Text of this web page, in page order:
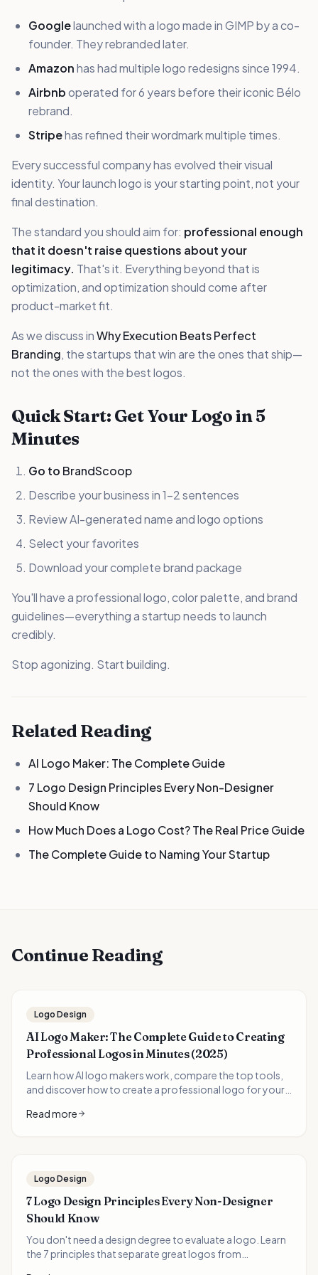
Googlelaunched with a logo made in GIMP by a co-
founder. They rebranded later.
Amazonhas had multiple logo redesigns since 1994.
Airbnboperated for 6 years before their iconic Bélo
rebrand.
Stripehas refined their wordmark multiple times.
Every successful company has evolved their visual
identity. Your launch logo is your starting point, not your
final destination.
The standard you should aim for: professional enough
that it doesn't raise questions about your
legitimacy. That's it. Everything beyond that is
optimization, and optimization should come after
product-market fit.
As we discuss inWhy Execution Beats Perfect
Branding, the startups that win are the ones that ship—
not the ones with the best logos.
Quick Start: Get Your Logo in 5
Minutes
Go to BrandScoop
Describe your business in 1-2 sentences
Review AI-generated name and logo options
Select your favorites
Download your complete brand package
You'll have a professional logo, color palette, and brand
guidelines—everything a startup needs to launch
credibly.
Stop agonizing. Start building.
Related Reading
AI Logo Maker: The Complete Guide
7 Logo Design Principles Every Non-Designer
Should Know
How Much Does a Logo Cost? The Real Price Guide
The Complete Guide to Naming Your Startup
Continue Reading
Logo Design
AI Logo Maker: The Complete Guide to Creating
Professional Logos in Minutes (2025)
Learn how AI logo makers work, compare the top tools,
and discover how to create a professional logo for your
examples and expert tips.
Read more
Logo Design
7 Logo Design Principles Every Non-Designer
Should Know
You don't need a design degree to evaluate a logo. Learn
the 7 principles that separate great logos from